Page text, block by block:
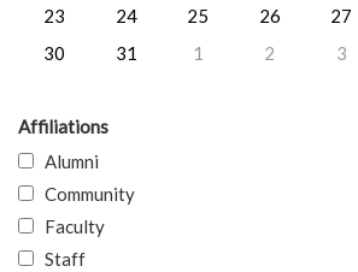
23
24 25 26 27
30
31 1 2 3
Affiliations
Alumni
Community
Faculty
Staff